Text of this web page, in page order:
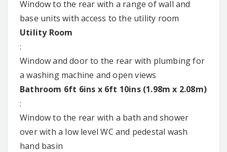
Window to the rear with a range of wall and
base units with access to the utility room
Utility Room
:
Window and door to the rear with plumbing for
a washing machine and open views
Bathroom 6ft 6ins x 6ft 10ins (1.98m x 2.08m)
:
Window to the rear with a bath and shower
over with a low level WC and pedestal wash
hand basin